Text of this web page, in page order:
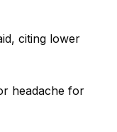
citing lower
headache for